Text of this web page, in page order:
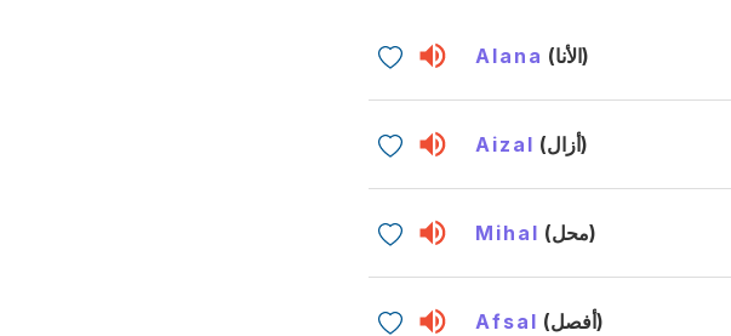
Alana (الأنا)
Aizal (أزال)
Mihal (محل)
Afsal (أفصل)